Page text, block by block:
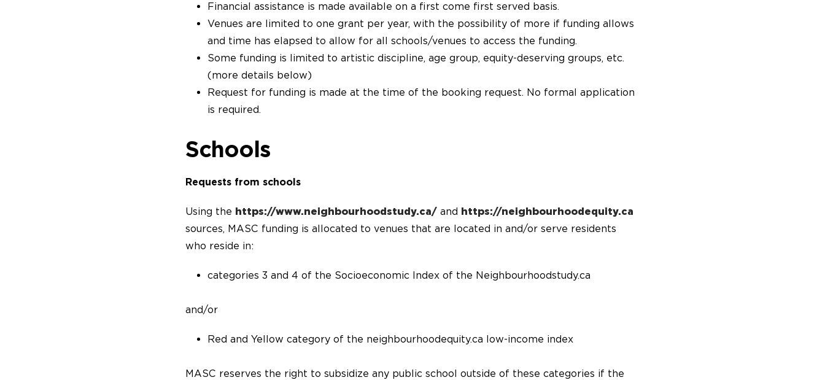
Financial assistance is made available on a first come first served basis.
Venues are limited to one grant per year, with the possibility of more if funding allows
and time has elapsed to allow for all schools/venues to access the funding.
Some funding is limited to artistic discipline, age group, equity-deserving groups, etc.
(more details below)
Request for funding is made at the time of the booking request. No formal application
is required.
Schools
Requests from schools
Using the https://www.neighbourhoodstudy.ca/ and https://neighbourhoodequity.ca
sources, MASC funding is allocated to venues that are located in and/or serve residents
who reside in:
categories 3 and 4 of the Socioeconomic Index of the Neighbourhoodstudy.ca
and/or
Red and Yellow category of the neighbourhoodequity.ca low-income index
MASC reserves the right to subsidize any public school outside of these categories if the